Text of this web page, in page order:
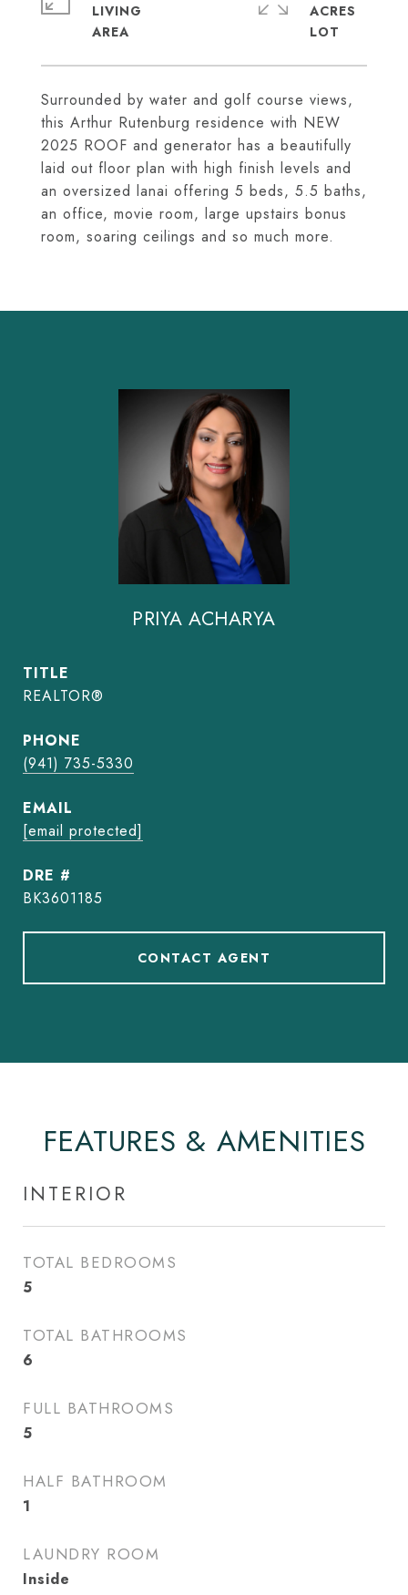
Surrounded by water and golf course views,
this Arthur Rutenburg residence with NEW
2025 ROOF and generator has a beautifully
laid out floor plan with high finish levels and
an oversized lanai offering 5 beds, 5.5 baths,
an office, movie room, large upstairs bonus
room, soaring ceilings and so much more.
LIVING
ACRES
PRIYA ACHARYA
TITLE
REALTOR®
PHONE
(941) 735-5330
EMAIL
[email protected]
DRE #
BK3601185
CONTACT AGENT
FEATURES & AMENITIES
INTERIOR
TOTAL BEDROOMS
5
TOTAL BATHROOMS
6
FULL BATHROOMS
5
HALF BATHROOM
1
LAUNDRY ROOM
Inside